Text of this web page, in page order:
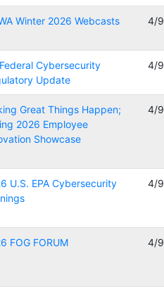
Winter 2026 Webcasts 4/
Cybersecurity
Update
4/
Great Things Happen;
2026 Employee
Showcase
4/
U.S. EPA Cybersecurity
4/
FOG FORUM 4/